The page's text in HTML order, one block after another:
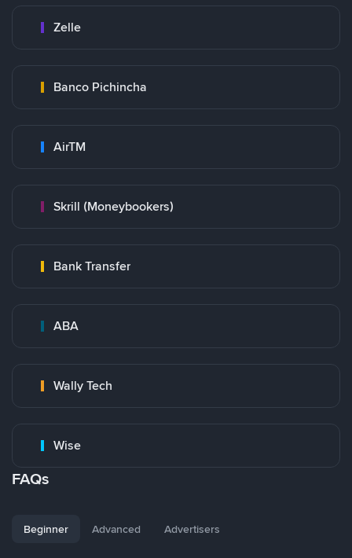
Zelle
Banco Pichincha
AirTM
Skrill (Moneybookers)
Bank Transfer
ABA
Wally Tech
Wise
FAQs
Beginner Advanced Advertisers